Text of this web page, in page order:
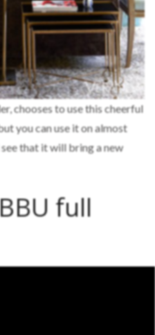
chooses to use this cheerful
you can use it on almost
that it will bring a new
full